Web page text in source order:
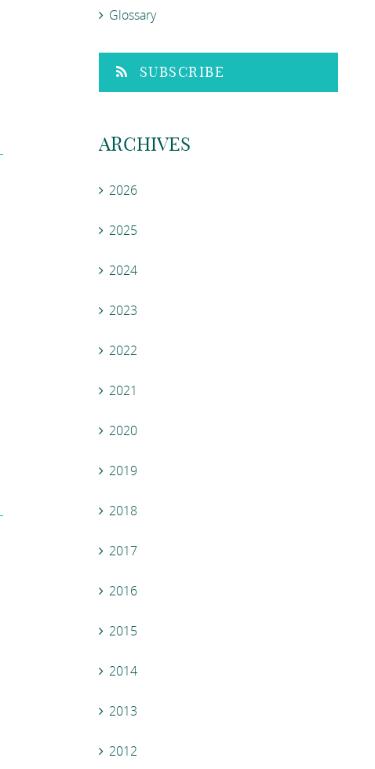
Glossary
SUBSCRIBE
ARCHIVES
2026
2025
2024
2023
2022
2021
2020
2019
2018
2017
2016
2015
2014
2013
2012